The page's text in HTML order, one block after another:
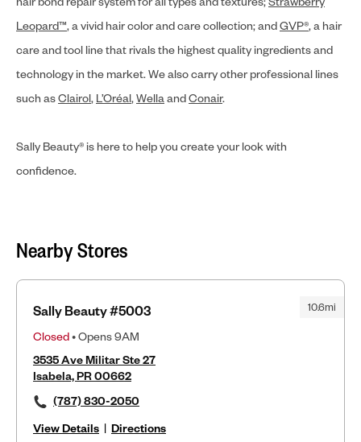
Leopard™, a vivid hair color and care collection; andGVP®, a hair
care and tool line that rivals the highest quality ingredients and
technology in the market. We also carry other professional lines
such asClairol, L’Oréal,WellaandConair.
Sally Beauty® is here to help you create your look with
confidence.
Nearby Stores
10.6mi
Sally Beauty #5003
Closed• Opens 9AM
3535 Ave Militar Ste 27
Isabela, PR 00662
(787) 830-2050
View Details | Directions